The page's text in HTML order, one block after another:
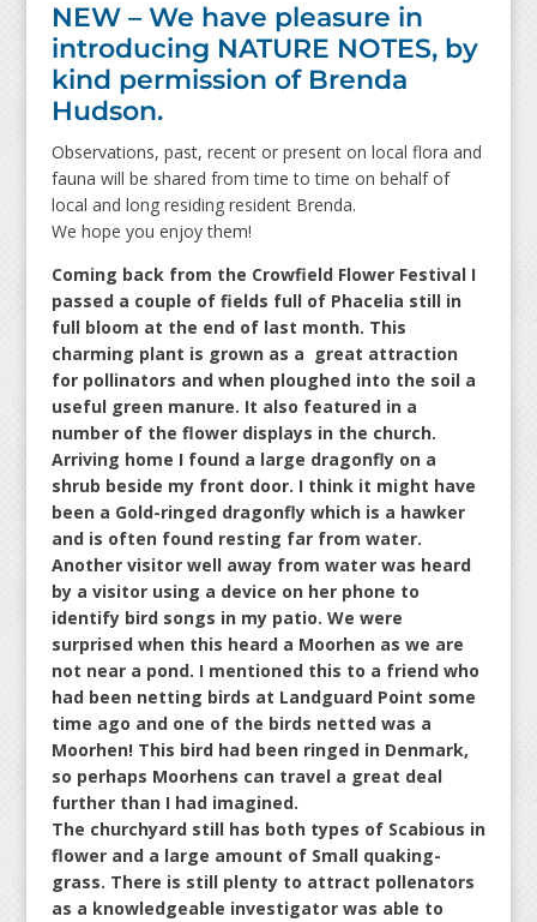
NEW – We have pleasure in
introducing NATURE NOTES, by
kind permission of Brenda
Hudson.
Observations, past, recent or present on local flora and
fauna will be shared from time to time on behalf of
local and long residing resident Brenda.
We hope you enjoy them!
Coming back from the Crowfield Flower Festival I
passed a couple of fields full of Phacelia still in
full bloom at the end of last month. This
charming plant is grown as a great attraction
for pollinators and when ploughed into the soil a
useful green manure. It also featured in a
number of the flower displays in the church.
Arriving home I found a large dragonfly on a
shrub beside my front door. I think it might have
been a Gold-ringed dragonfly which is a hawker
and is often found resting far from water.
Another visitor well away from water was heard
by a visitor using a device on her phone to
identify bird songs in my patio. We were
surprised when this heard a Moorhen as we are
not near a pond. I mentioned this to a friend who
had been netting birds at Landguard Point some
time ago and one of the birds netted was a
Moorhen! This bird had been ringed in Denmark,
so perhaps Moorhens can travel a great deal
further than I had imagined.
The churchyard still has both types of Scabious in
flower and a large amount of Small quaking-
grass. There is still plenty to attract pollenators
as a knowledgeable investigator was able to